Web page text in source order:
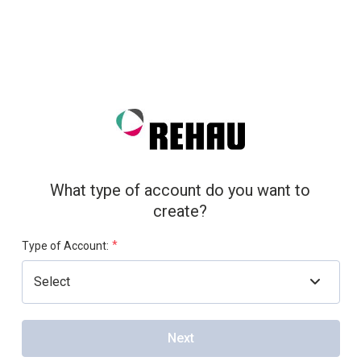
What type of account do you want to
create?
Type of Account: *
Next